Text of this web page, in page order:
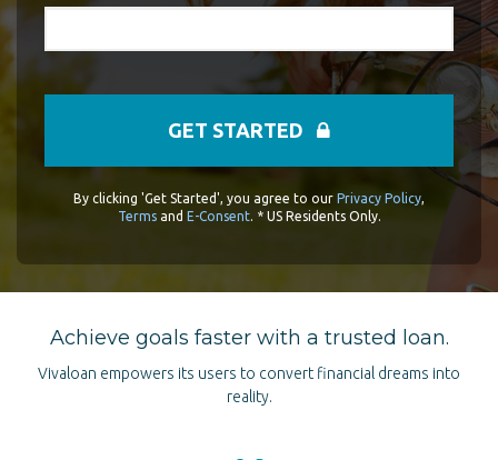
GET STARTED
By clicking 'Get Started', you agree to our Privacy Policy,
Termsand E-Consent. * US Residents Only.
Achieve goals faster with a trusted loan.
Vivaloan empowers its users to convert financial dreams into
reality.